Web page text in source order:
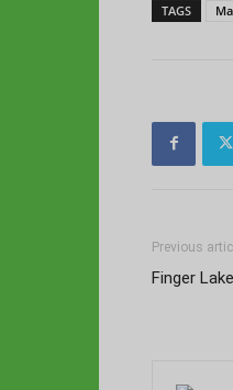
TAGS
Previous
Finger